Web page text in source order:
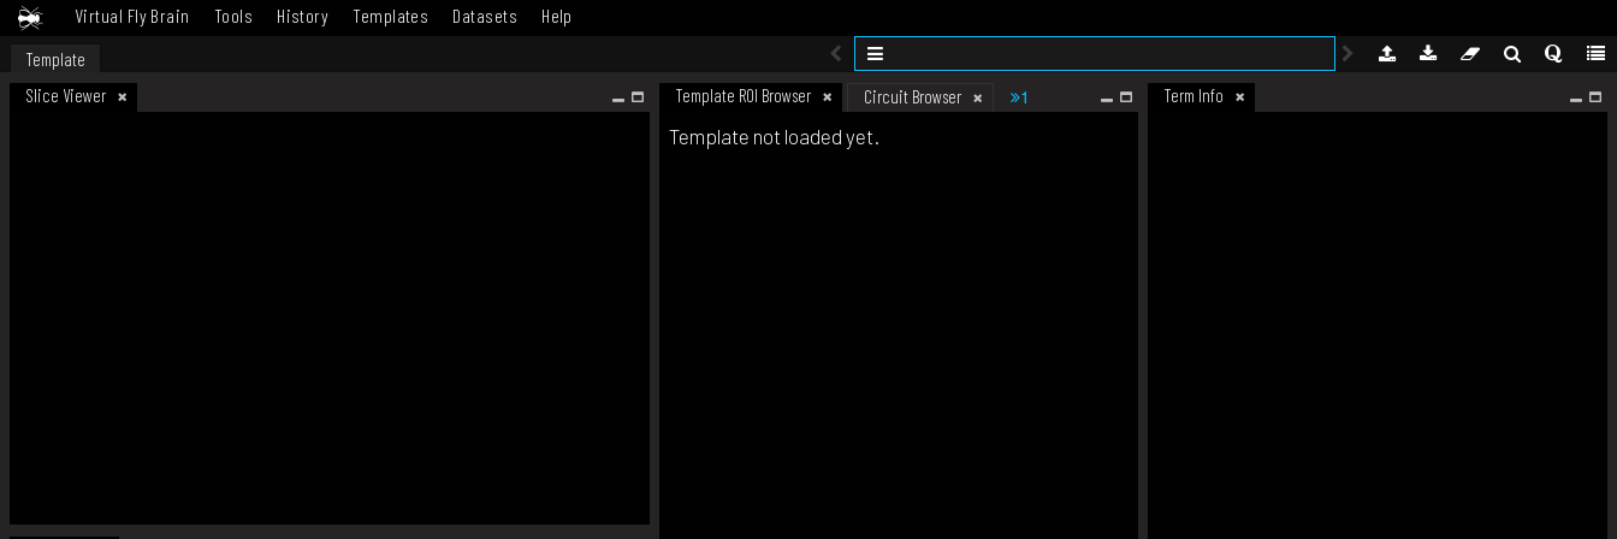
Virtual Fly Brain Tools History Templates Datasets Help
Template
Slice Viewer
Template ROI Browser Circuit Browser 1 Term Info
Template not loaded yet.